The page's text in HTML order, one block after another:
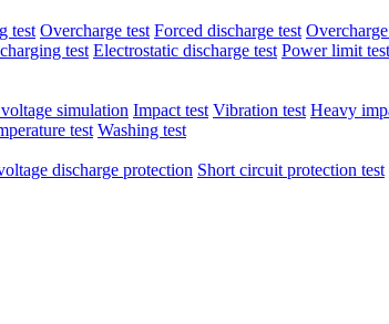
test Overcharge test Forced discharge test
test Electrostatic discharge test Power limit test
simulation Impact test Vibration test Heavy
test Washing test
discharge protection Short circuit protection test